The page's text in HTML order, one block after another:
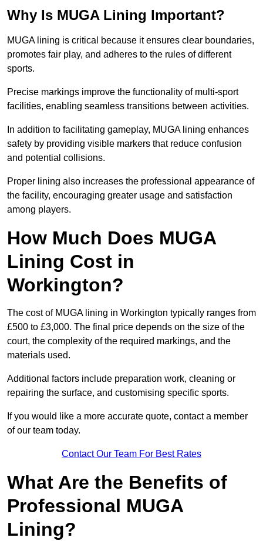
Why Is MUGA Lining Important?
MUGA lining is critical because it ensures clear boundaries,
promotes fair play, and adheres to the rules of different
sports.
Precise markings improve the functionality of multi-sport
facilities, enabling seamless transitions between activities.
In addition to facilitating gameplay, MUGA lining enhances
safety by providing visible markers that reduce confusion
and potential collisions.
Proper lining also increases the professional appearance of
the facility, encouraging greater usage and satisfaction
among players.
How Much Does MUGA
Lining Cost in
Workington?
The cost of MUGA lining in Workington typically ranges from
£500 to £3,000. The final price depends on the size of the
court, the complexity of the required markings, and the
materials used.
Additional factors include preparation work, cleaning or
repairing the surface, and customising specific sports.
If you would like a more accurate quote, contact a member
of our team today.
Contact Our Team For Best Rates
What Are the Benefits of
Professional MUGA
Lining?